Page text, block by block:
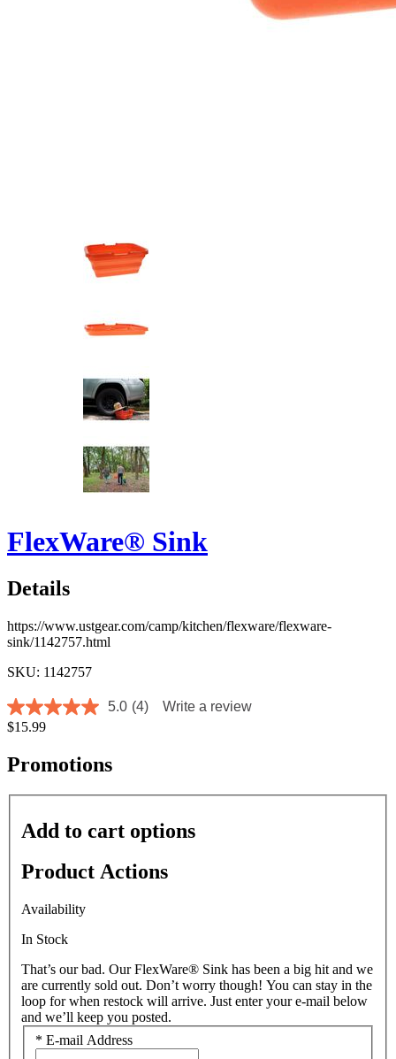
FlexWare® Sink
Details
https://www.ustgear.com/camp/kitchen/flexware/flexware-
sink/1142757.html
SKU: 1142757
5.0
out
5
stars,
rating
Read
Same
page
5.0 (4)
Write a review
$15.99
Promotions
Add to cart options
Product Actions
Availability
In Stock
That’s our bad. Our FlexWare® Sink has been a big hit and we
are currently sold out. Don’t worry though! You can stay in the
loop for when restock will arrive. Just enter your e-mail below
and we’ll keep you posted.
* E-mail Address